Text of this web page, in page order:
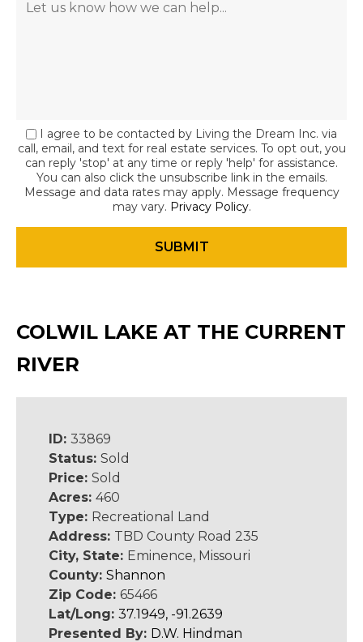
I agree to be contacted by Living the Dream Inc. via
call, email, and text for real estate services. To opt out, you
can reply 'stop' at any time or reply 'help' for assistance.
You can also click the unsubscribe link in the emails.
Message and data rates may apply. Message frequency
may vary. Privacy Policy.
COLWIL LAKE AT THE CURRENT
RIVER
ID: 33869
Status: Sold
Price: Sold
Acres: 460
Type: Recreational Land
Address: TBD County Road 235
City, State: Eminence, Missouri
County: Shannon
Zip Code: 65466
Lat/Long: 37.1949, -91.2639
Presented By: D.W. Hindman